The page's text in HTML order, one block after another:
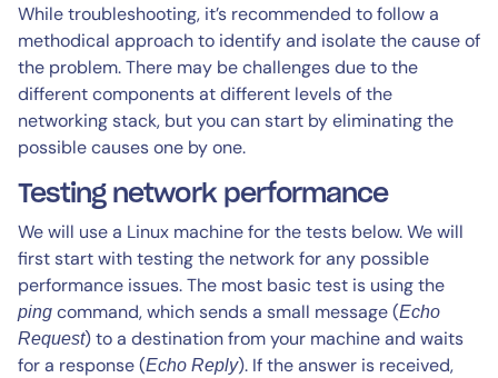
While troubleshooting, it’s recommended to follow a
methodical approach to identify and isolate the cause of
the problem. There may be challenges due to the
different components at different levels of the
networking stack, but you can start by eliminating the
possible causes one by one.
Testing network performance
We will use a Linux machine for the tests below. We will
first start with testing the network for any possible
performance issues. The most basic test is using the
ping command, which sends a small message (Echo
Request) to a destination from your machine and waits
for a response (Echo Reply). If the answer is received,